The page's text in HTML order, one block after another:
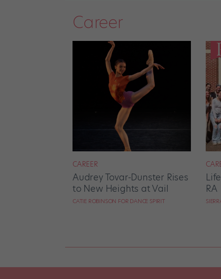
Career
CAREER
Audrey Tovar-Dunster Rises
to New Heights at Vail
CATIE ROBINSON FOR DANCE SPIRIT
RA